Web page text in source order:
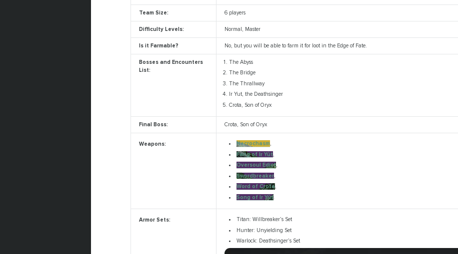
Team Size: 6 players
Difficulty Levels: Normal, Master
Is it Farmable? No, but you will be able to farm it for loot in the Edge of Fate.
Bosses and Encounters
List:
The Abyss
The Bridge
The Thrallway
Ir Yut, the Deathsinger
Crota, Son of Oryx
Final Boss: Crota, Son of Oryx
Weapons: Necrochasm,
Fang of Ir Yût,
Oversoul Edict,
Swordbreaker,
Word of Crota,
Song of Ir Yût.
Armor Sets:
Titan: Willbreaker’s Set
Hunter: Unyielding Set
Warlock: Deathsinger’s Set